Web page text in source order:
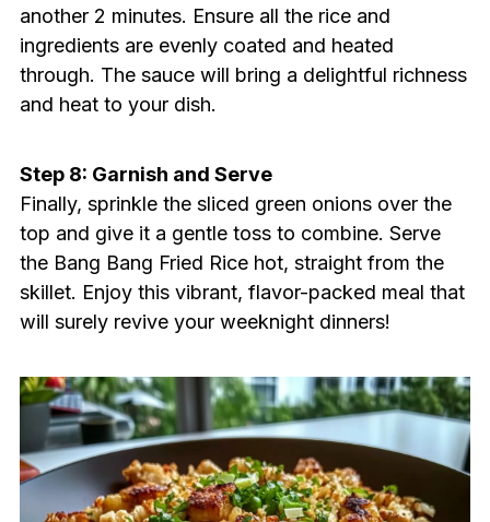
another 2 minutes. Ensure all the rice and
ingredients are evenly coated and heated
through. The sauce will bring a delightful richness
and heat to your dish.
Step 8: Garnish and Serve
Finally, sprinkle the sliced green onions over the
top and give it a gentle toss to combine. Serve
the Bang Bang Fried Rice hot, straight from the
skillet. Enjoy this vibrant, flavor-packed meal that
will surely revive your weeknight dinners!